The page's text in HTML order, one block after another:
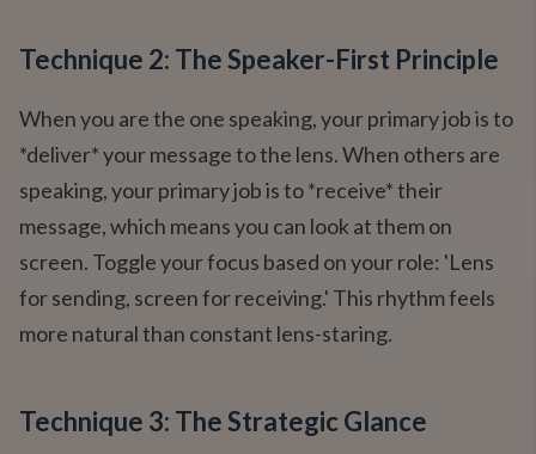
Technique 2: The Speaker-First Principle
When you are the one speaking, your primary job is to
*deliver* your message to the lens. When others are
speaking, your primary job is to *receive* their
message, which means you can look at them on
screen. Toggle your focus based on your role: 'Lens
for sending, screen for receiving.' This rhythm feels
more natural than constant lens-staring.
Technique 3: The Strategic Glance